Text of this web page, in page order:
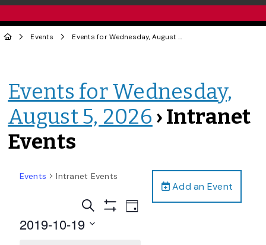
Events Events for Wednesday, August 5, 2026
Events for Wednesday,
August 5, 2026 › Intranet
Events
Add an Event
Events Intranet Events
Events
Search
Search
Show
Event
Views
Day
2019-10-19